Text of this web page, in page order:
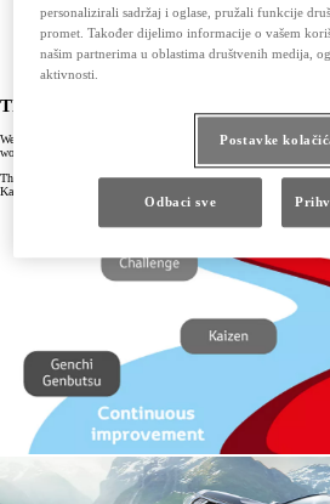
The Toyota Way
We continue to develop the Toyota Way to keep pace and remain
world, so we keep it under constant scrutiny to see how it can be
The Toyota Way is built on two pillars: Continuous Improvement,
Kaizen, and Genchi Genbutsu, and Respect for People, which
personalizirali sadržaj i oglase, pružali funkcije
promet. Također dijelimo informacije o vašem
našim partnerima u oblastima društvenih medija,
aktivnosti.
Postavke
Odbaci sve